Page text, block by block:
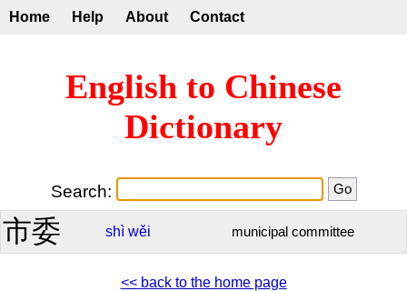
Home Help About Contact
English to Chinese
Dictionary
Search:
市委 shì wěi municipal committee
<< back to the home page